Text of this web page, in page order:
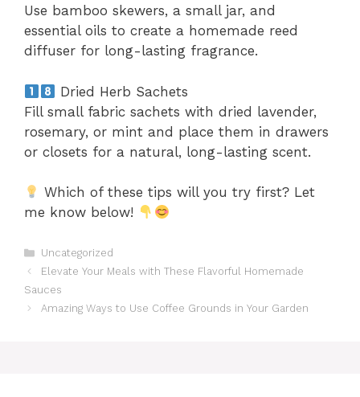
Use bamboo skewers, a small jar, and
essential oils to create a homemade reed
diffuser for long-lasting fragrance.
Dried Herb Sachets
Fill small fabric sachets with dried lavender,
rosemary, or mint and place them in drawers
or closets for a natural, long-lasting scent.
Which of these tips will you try first? Let
me know below!
Categories
Uncategorized
Elevate Your Meals with These Flavorful Homemade
Sauces
Amazing Ways to Use Coffee Grounds in Your Garden